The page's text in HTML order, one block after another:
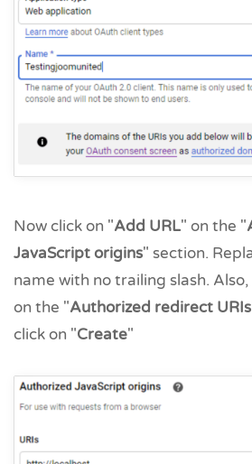
Now click on "Add URL" on the "
JavaScript origins" section.
name with no trailing slash. Also,
on the "Authorized redirect URIs
click on "Create"